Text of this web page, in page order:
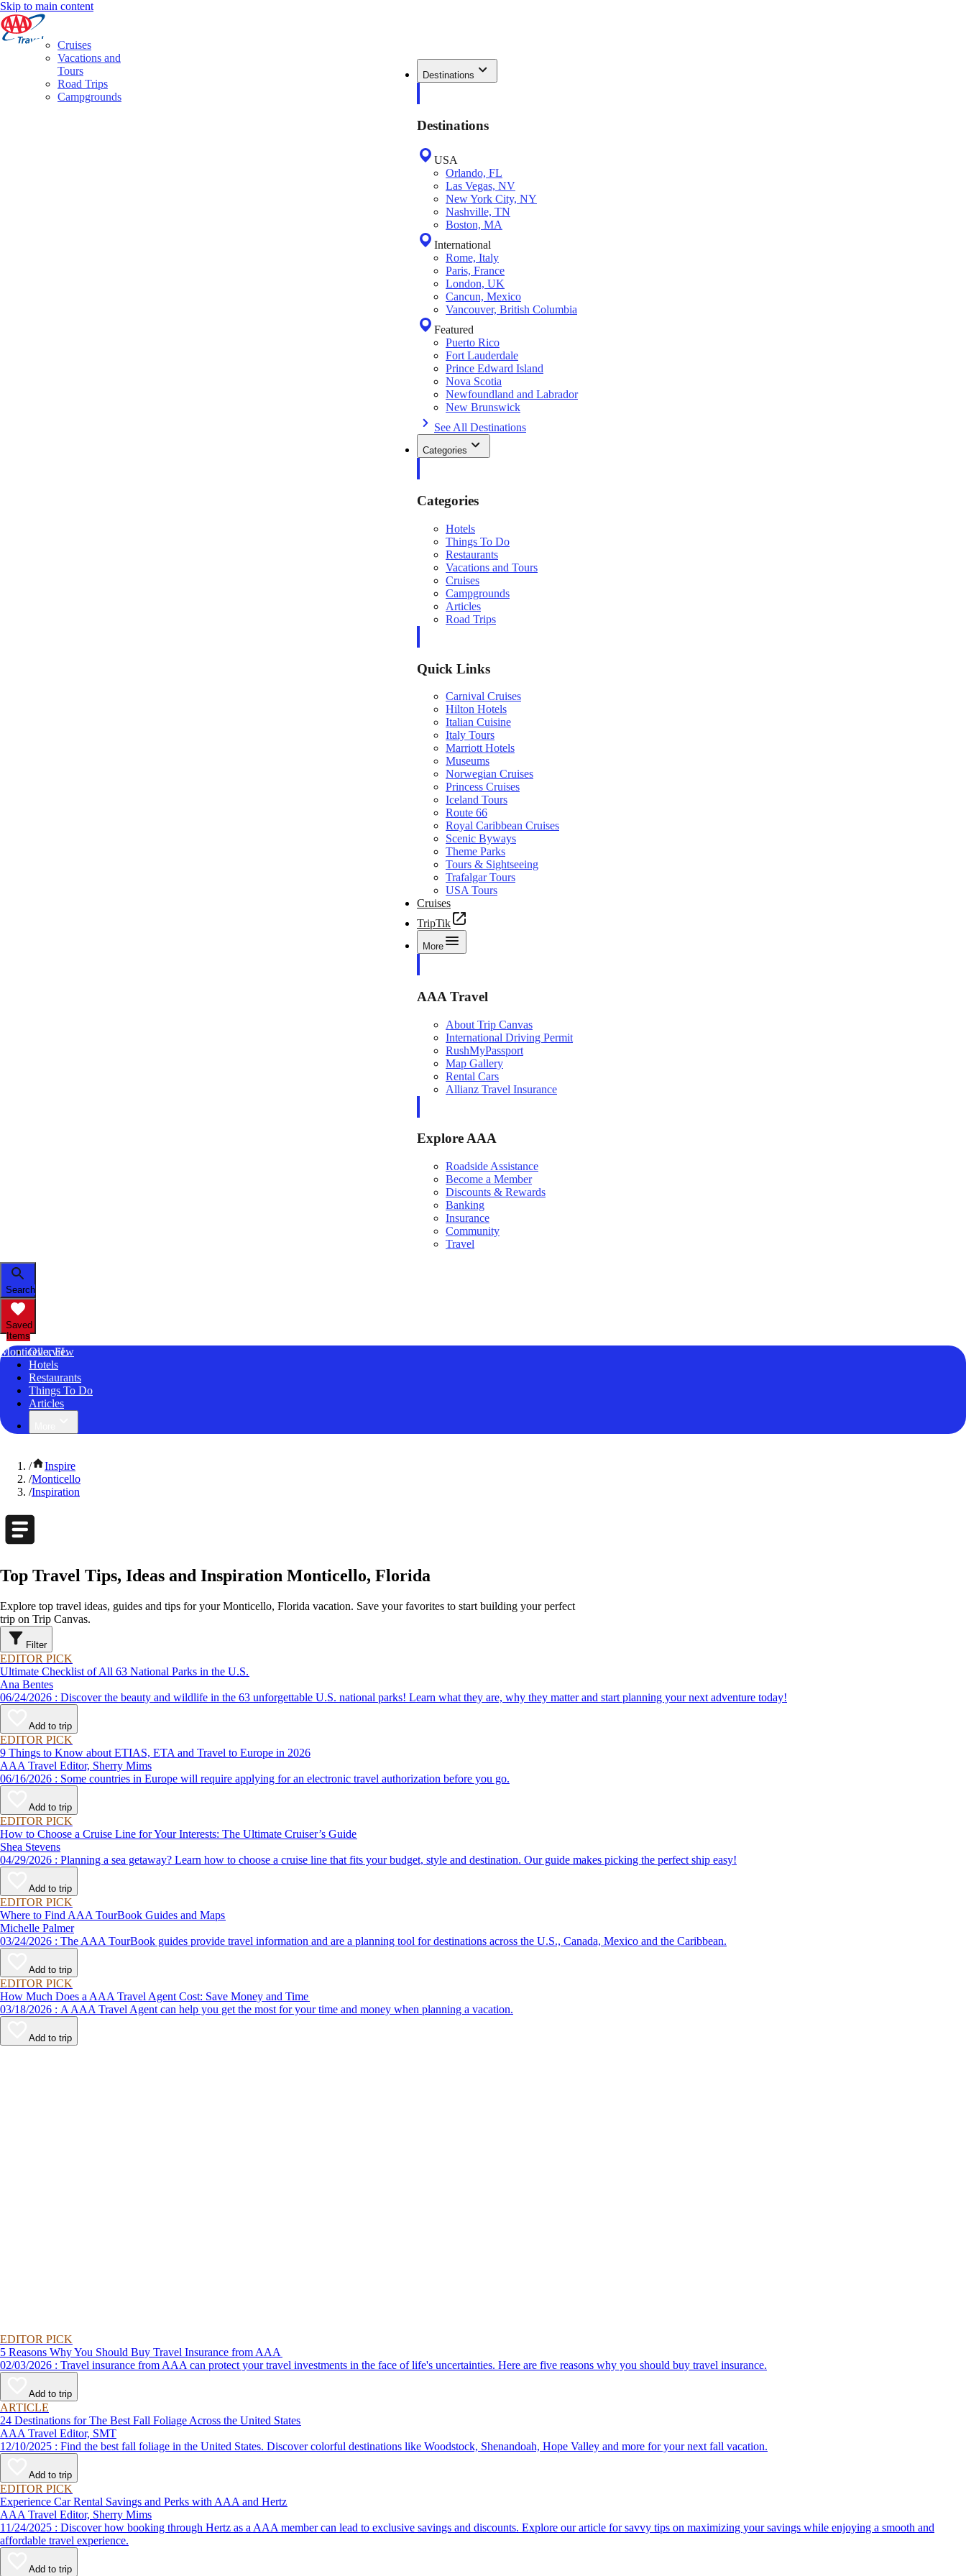
Skip to main content
Destinations
Destinations
USA
Orlando, FL
Las Vegas, NV
New York City, NY
Nashville, TN
Boston, MA
International
Rome, Italy
Paris, France
London, UK
Cancun, Mexico
Vancouver, British Columbia
Featured
Puerto Rico
Fort Lauderdale
Prince Edward Island
Nova Scotia
Newfoundland and Labrador
New Brunswick
See All Destinations
Categories
Categories
Hotels
Things To Do
Restaurants
Vacations and Tours
Cruises
Campgrounds
Articles
Road Trips
Quick Links
Carnival Cruises
Hilton Hotels
Italian Cuisine
Italy Tours
Marriott Hotels
Museums
Norwegian Cruises
Princess Cruises
Iceland Tours
Route 66
Royal Caribbean Cruises
Scenic Byways
Theme Parks
Tours & Sightseeing
Trafalgar Tours
USA Tours
Cruises
TripTik
More
AAA Travel
About Trip Canvas
International Driving Permit
RushMyPassport
Map Gallery
Rental Cars
Allianz Travel Insurance
Explore AAA
Roadside Assistance
Become a Member
Discounts & Rewards
Banking
Insurance
Community
Travel
Search
Saved
Items
Monticello, FL
Overview
Hotels
Restaurants
Things To Do
Articles
Cruises
Vacations and
Tours
Road Trips
Campgrounds
/
Inspire
/Monticello
/Inspiration
Top Travel Tips, Ideas and Inspiration Monticello, Florida
Explore top travel ideas, guides and tips for your Monticello, Florida vacation. Save your favorites to start building your perfect
trip on Trip Canvas.
Filter
EDITOR PICK
Ultimate Checklist of All 63 National Parks in the U.S.
Ana Bentes
06/24/2026 : Discover the beauty and wildlife in the 63 unforgettable U.S. national parks! Learn what they are, why they matter and start planning your next adventure today!
Add to trip
EDITOR PICK
9 Things to Know about ETIAS, ETA and Travel to Europe in 2026
AAA Travel Editor, Sherry Mims
06/16/2026 : Some countries in Europe will require applying for an electronic travel authorization before you go.
Add to trip
EDITOR PICK
How to Choose a Cruise Line for Your Interests: The Ultimate Cruiser’s Guide
Shea Stevens
04/29/2026 : Planning a sea getaway? Learn how to choose a cruise line that fits your budget, style and destination. Our guide makes picking the perfect ship easy!
Add to trip
EDITOR PICK
Where to Find AAA TourBook Guides and Maps
Michelle Palmer
03/24/2026 : The AAA TourBook guides provide travel information and are a planning tool for destinations across the U.S., Canada, Mexico and the Caribbean.
Add to trip
EDITOR PICK
How Much Does a AAA Travel Agent Cost: Save Money and Time
03/18/2026 : A AAA Travel Agent can help you get the most for your time and money when planning a vacation.
Add to trip
EDITOR PICK
5 Reasons Why You Should Buy Travel Insurance from AAA
02/03/2026 : Travel insurance from AAA can protect your travel investments in the face of life's uncertainties. Here are five reasons why you should buy travel insurance.
Add to trip
ARTICLE
24 Destinations for The Best Fall Foliage Across the United States
AAA Travel Editor, SMT
12/10/2025 : Find the best fall foliage in the United States. Discover colorful destinations like Woodstock, Shenandoah, Hope Valley and more for your next fall vacation.
Add to trip
EDITOR PICK
Experience Car Rental Savings and Perks with AAA and Hertz
AAA Travel Editor, Sherry Mims
11/24/2025 : Discover how booking through Hertz as a AAA member can lead to exclusive savings and discounts. Explore our article for savvy tips on maximizing your savings while enjoying a smooth and
affordable travel experience.
Add to trip